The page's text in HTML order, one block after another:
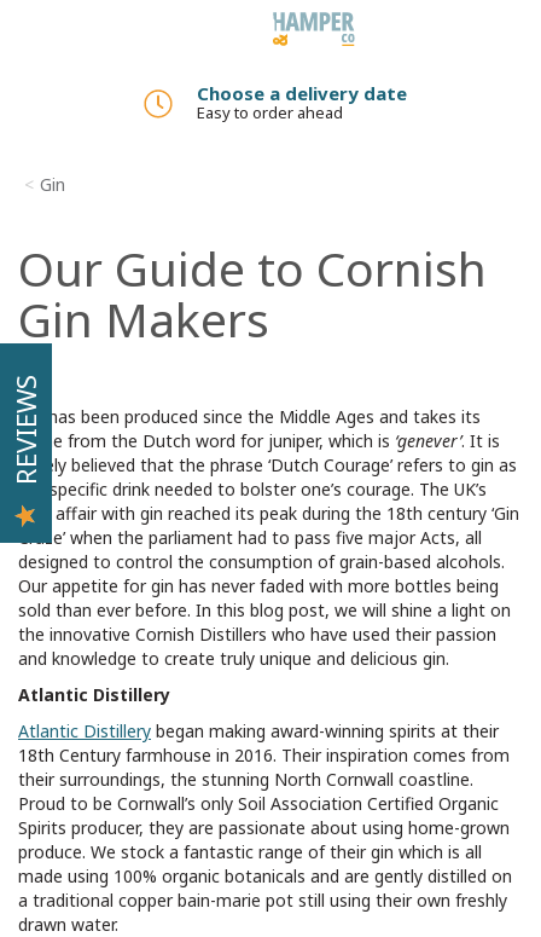
Choose a delivery date
Easy to order ahead
Gin
Our Guide to Cornish
Gin Makers
Gin has been produced since the Middle Ages and takes its
name from the Dutch word for juniper, which is ‘genever’. It is
widely believed that the phrase ‘Dutch Courage’ refers to gin as
the specific drink needed to bolster one’s courage. The UK’s
love affair with gin reached its peak during the 18th century ‘Gin
Craze’ when the parliament had to pass five major Acts, all
designed to control the consumption of grain-based alcohols.
Our appetite for gin has never faded with more bottles being
sold than ever before. In this blog post, we will shine a light on
the innovative Cornish Distillers who have used their passion
and knowledge to create truly unique and delicious gin.
Atlantic Distillery
Atlantic Distillery began making award-winning spirits at their
18th Century farmhouse in 2016. Their inspiration comes from
their surroundings, the stunning North Cornwall coastline.
Proud to be Cornwall’s only Soil Association Certified Organic
Spirits producer, they are passionate about using home-grown
produce. We stock a fantastic range of their gin which is all
made using 100% organic botanicals and are gently distilled on
a traditional copper bain-marie pot still using their own freshly
drawn water.
REVIEWS